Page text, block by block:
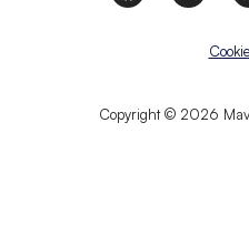
Copyright © 2026